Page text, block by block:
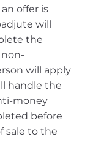
offer is
will
the
will apply
handle the
money
before
sale to the